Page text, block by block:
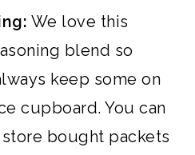
We love this
blend so
keep some on
cupboard. You can
bought packets